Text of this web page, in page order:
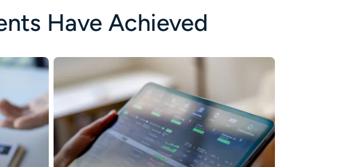
Have Achieved